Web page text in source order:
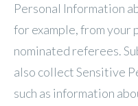
Personal Information
for example, from your
nominated referees.
also collect Sensitive
such as information